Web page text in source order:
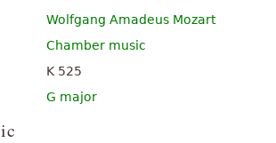
Wolfgang Amadeus Mozart
Chamber music
K 525
G major